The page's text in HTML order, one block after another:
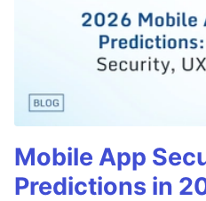
Mobile App
Predictions in